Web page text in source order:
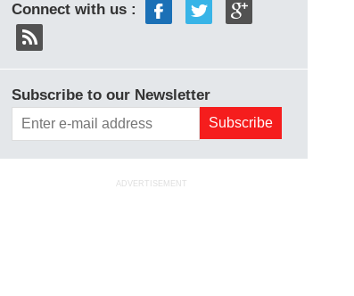
Connect with us :
Subscribe to our Newsletter
ADVERTISEMENT